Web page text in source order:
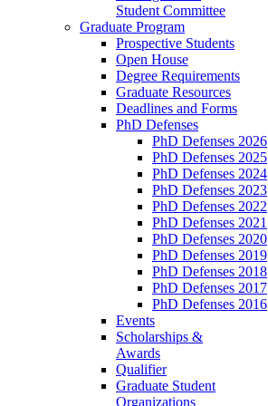
Student Committee
Graduate Program
Prospective Students
Open House
Degree Requirements
Graduate Resources
Deadlines and Forms
PhD Defenses
PhD Defenses 2026
PhD Defenses 2025
PhD Defenses 2024
PhD Defenses 2023
PhD Defenses 2022
PhD Defenses 2021
PhD Defenses 2020
PhD Defenses 2019
PhD Defenses 2018
PhD Defenses 2017
PhD Defenses 2016
Events
Scholarships &
Awards
Qualifier
Graduate Student
Organizations